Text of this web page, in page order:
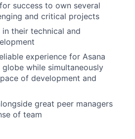
success to own several
and critical projects
in their technical and
experience for Asana
globe while simultaneously
of development and
great peer managers
of team